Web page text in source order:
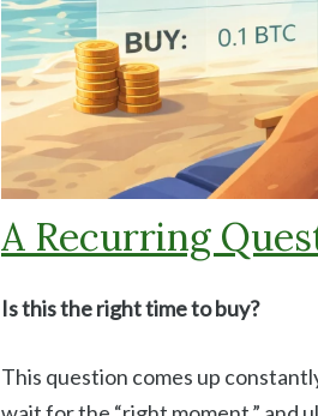
A Recurring
Is this the right time to buy?
This question comes up